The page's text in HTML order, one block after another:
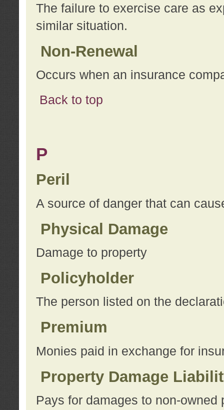
The failure to exercise care as
similar situation.
Non-Renewal
Occurs when an insurance
Back to top
P
Peril
A source of danger that can
Physical Damage
Damage to property
Policyholder
The person listed on the
Premium
Monies paid in exchange for
Property Damage
Pays for damages to non-